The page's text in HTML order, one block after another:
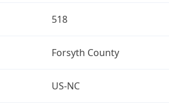
518
Forsyth County
US-NC